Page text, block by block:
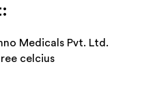
Medicals Pvt. Ltd.
celcius